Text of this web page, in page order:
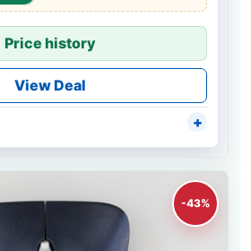
Price history
View Deal
-43%